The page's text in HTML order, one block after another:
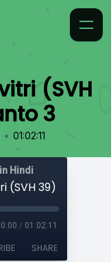
(SVH
3
• 01:02:11
Hindi
/ 01:02:11
SHARE